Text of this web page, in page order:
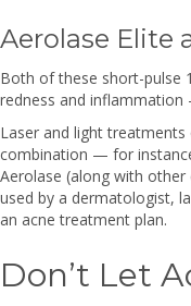
Aerolase Elite
Both of these short-pulse
redness and inflammation
Laser and light
combination — for
Aerolase (along with
used by a dermatologist,
an acne treatment plan.
Don’t Let